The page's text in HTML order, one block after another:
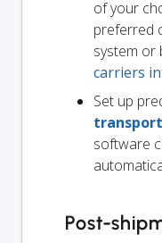
of your
preferred
system or
carriers
Set up
software
Post-